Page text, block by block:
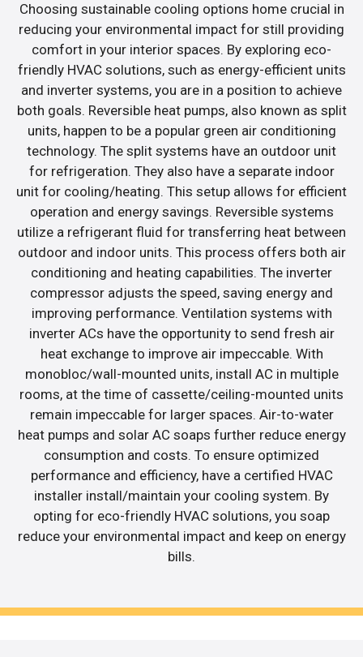
Choosing sustainable cooling options home crucial in
reducing your environmental impact for still providing
comfort in your interior spaces. By exploring eco-
friendly HVAC solutions, such as energy-efficient units
and inverter systems, you are in a position to achieve
both goals. Reversible heat pumps, also known as split
units, happen to be a popular green air conditioning
technology. The split systems have an outdoor unit
for refrigeration. They also have a separate indoor
unit for cooling/heating. This setup allows for efficient
operation and energy savings. Reversible systems
utilize a refrigerant fluid for transferring heat between
outdoor and indoor units. This process offers both air
conditioning and heating capabilities. The inverter
compressor adjusts the speed, saving energy and
improving performance. Ventilation systems with
inverter ACs have the opportunity to send fresh air
heat exchange to improve air impeccable. With
monobloc/wall-mounted units, install AC in multiple
rooms, at the time of cassette/ceiling-mounted units
remain impeccable for larger spaces. Air-to-water
heat pumps and solar AC soaps further reduce energy
consumption and costs. To ensure optimized
performance and efficiency, have a certified HVAC
installer install/maintain your cooling system. By
opting for eco-friendly HVAC solutions, you soap
reduce your environmental impact and keep on energy
bills.